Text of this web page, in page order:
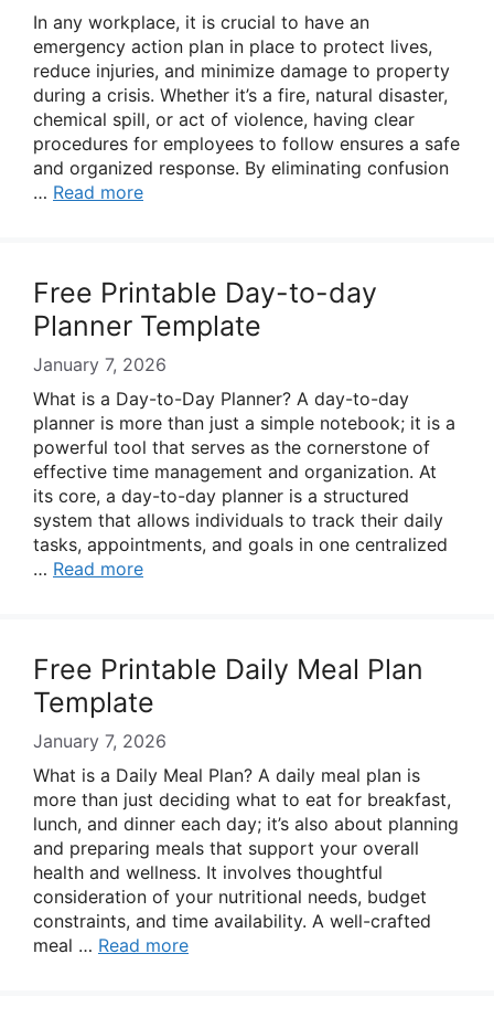
In any workplace, it is crucial to have an
emergency action plan in place to protect lives,
reduce injuries, and minimize damage to property
during a crisis. Whether it’s a fire, natural disaster,
chemical spill, or act of violence, having clear
procedures for employees to follow ensures a safe
and organized response. By eliminating confusion
… Read more
Free Printable Day-to-day
Planner Template
January 7, 2026
What is a Day-to-Day Planner? A day-to-day
planner is more than just a simple notebook; it is a
powerful tool that serves as the cornerstone of
effective time management and organization. At
its core, a day-to-day planner is a structured
system that allows individuals to track their daily
tasks, appointments, and goals in one centralized
… Read more
Free Printable Daily Meal Plan
Template
January 7, 2026
What is a Daily Meal Plan? A daily meal plan is
more than just deciding what to eat for breakfast,
lunch, and dinner each day; it’s also about planning
and preparing meals that support your overall
health and wellness. It involves thoughtful
consideration of your nutritional needs, budget
constraints, and time availability. A well-crafted
meal … Read more